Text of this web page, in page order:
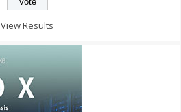
View Results